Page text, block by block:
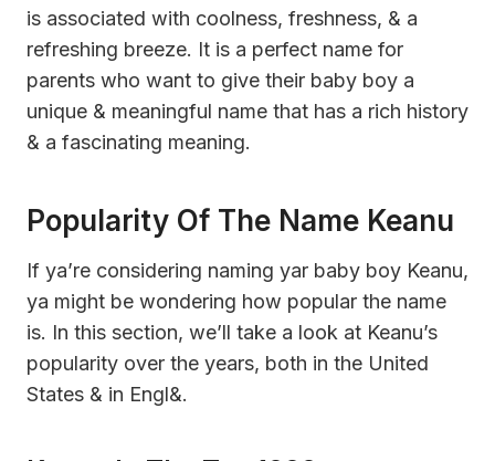
is associated with coolness, freshness, & a
refreshing breeze. It is a perfect name for
parents who want to give their baby boy a
unique & meaningful name that has a rich history
& a fascinating meaning.
Popularity Of The Name Keanu
If ya’re considering naming yar baby boy Keanu,
ya might be wondering how popular the name
is. In this section, we’ll take a look at Keanu’s
popularity over the years, both in the United
States & in Engl&.